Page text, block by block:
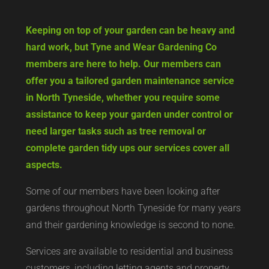
Keeping on top of your garden can be heavy and
hard work, but Tyne and Wear Gardening Co
members are here to help. Our members can
offer you a tailored garden maintenance service
in North Tyneside, whether you require some
assistance to keep your garden under control or
need larger tasks such as tree removal or
complete garden tidy ups our services cover all
aspects.
Some of our members have been looking after
gardens throughout North Tyneside for many years
and their gardening knowledge is second to none.
Services are available to residential and business